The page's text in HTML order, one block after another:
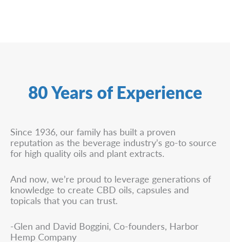
80 Years of Experience
Since 1936, our family has built a proven
reputation as the beverage industry’s go-to source
for high quality oils and plant extracts.
And now, we’re proud to leverage generations of
knowledge to create CBD oils, capsules and
topicals that you can trust.
-Glen and David Boggini, Co-founders, Harbor
Hemp Company